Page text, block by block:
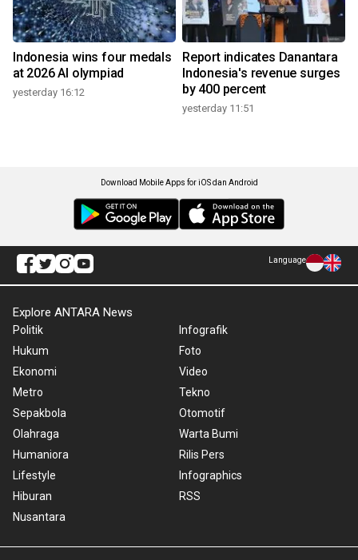
Indonesia wins four medals
at 2026 AI olympiad
yesterday 16:12
Report indicates Danantara
Indonesia's revenue surges
by 400 percent
yesterday 11:51
Download Mobile Apps for iOS dan Android
Language
Explore ANTARA News
Politik
Hukum
Ekonomi
Metro
Sepakbola
Olahraga
Humaniora
Lifestyle
Hiburan
Nusantara
Infografik
Foto
Video
Tekno
Otomotif
Warta Bumi
Rilis Pers
Infographics
RSS